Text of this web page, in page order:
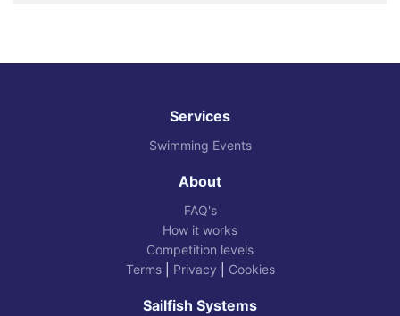
Services
Swimming Events
About
FAQ's
How it works
Competition levels
Terms| Privacy Cookies
Sailfish Systems